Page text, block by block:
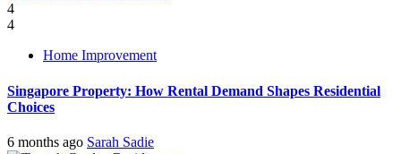
4
4
Home Improvement
Singapore Property: How Rental Demand Shapes Residential
Choices
6 months ago Sarah Sadie